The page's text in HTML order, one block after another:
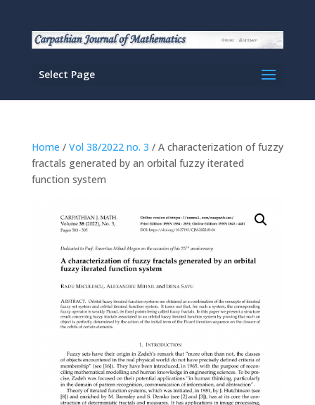
Select Page
Home / Vol 38/2022 no. 3 / A characterization of fuzzy
fractals generated by an orbital fuzzy iterated
function system